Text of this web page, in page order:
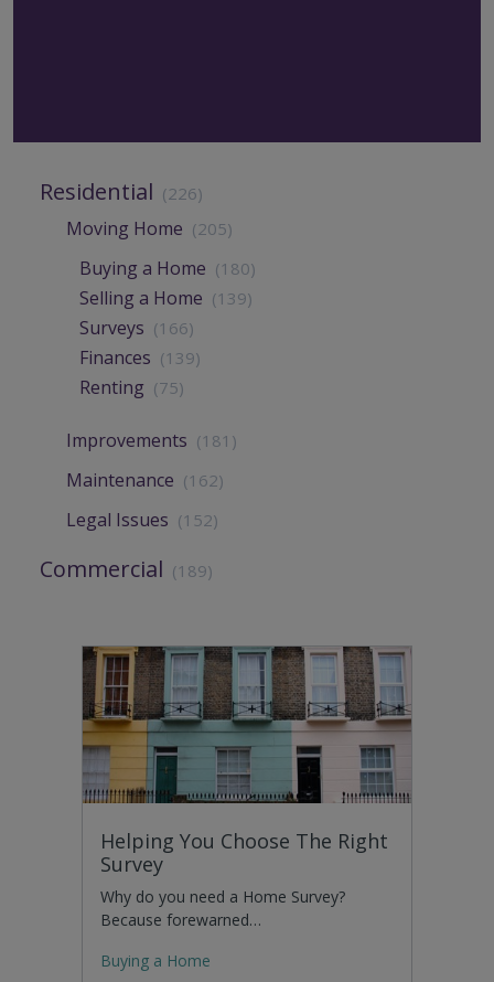
Residential (226)
Moving Home (205)
Buying a Home (180)
Selling a Home (139)
Surveys (166)
Finances (139)
Renting (75)
Improvements (181)
Maintenance (162)
Legal Issues (152)
Commercial (189)
Helping You Choose The Right
Survey
Why do you need a Home Survey?
Because forewarned…
Buying a Home